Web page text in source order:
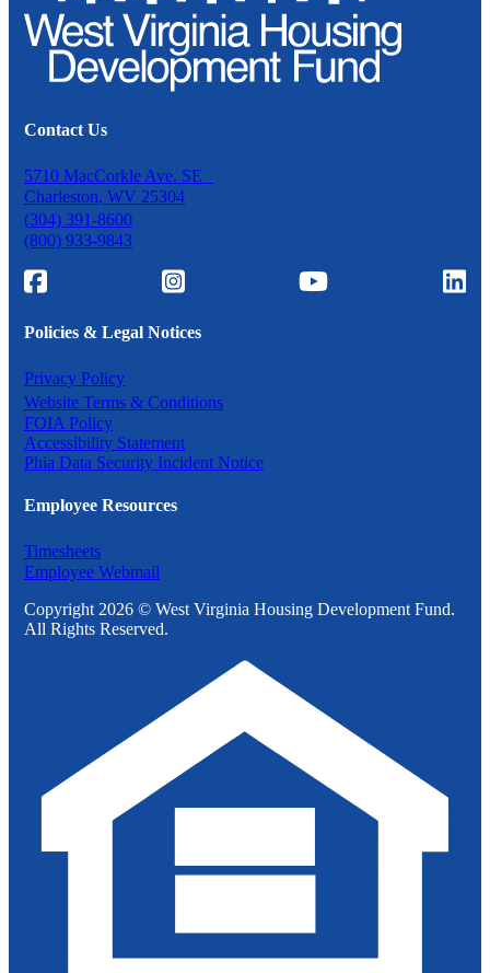
Contact Us
5710 MacCorkle Ave. SE
Charleston, WV 25304
(304) 391-8600
(800) 933-9843
Policies & Legal Notices
Privacy Policy
Website Terms & Conditions
FOIA Policy
Accessibility Statement
Phia Data Security Incident Notice
Employee Resources
Timesheets
Employee Webmail
Copyright 2026 © West Virginia Housing Development Fund.
All Rights Reserved.